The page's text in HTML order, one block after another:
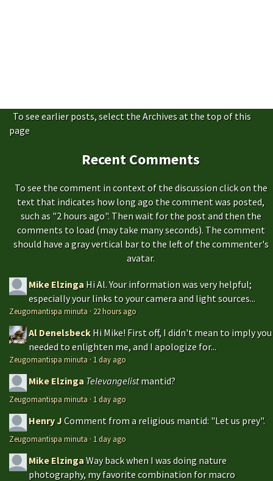
To see earlier posts, select the Archives at the top of this
page
Recent Comments
To see the comment in context of the discussion click on the
text that indicates how long ago the comment was posted,
such as "2 hours ago". Then wait for the post and then the
comments to load (may take many seconds). The comment
should have a gray vertical bar to the left of the commenter's
avatar.
Mike Elzinga Hi Al. Your information was very helpful;
especially your links to your camera and light sources...
Zeugomantispa minuta · 22 hours ago
Al Denelsbeck Hi Mike! First off, I didn't mean to imply you
needed to enlighten me, and I apologize for...
Zeugomantispa minuta · 1 day ago
Mike Elzinga Televangelistmantid?
Zeugomantispa minuta · 1 day ago
Henry JComment from a religious mantid: "Let us prey".
Zeugomantispa minuta · 1 day ago
Mike ElzingaWay back when I was doing nature
photography, my favorite combination for macro